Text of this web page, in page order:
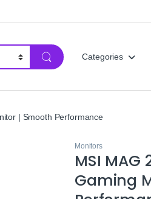
Categories
| Smooth Performance
Monitors
MSI MAG
Gaming